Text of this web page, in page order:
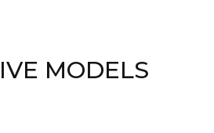
MODELS